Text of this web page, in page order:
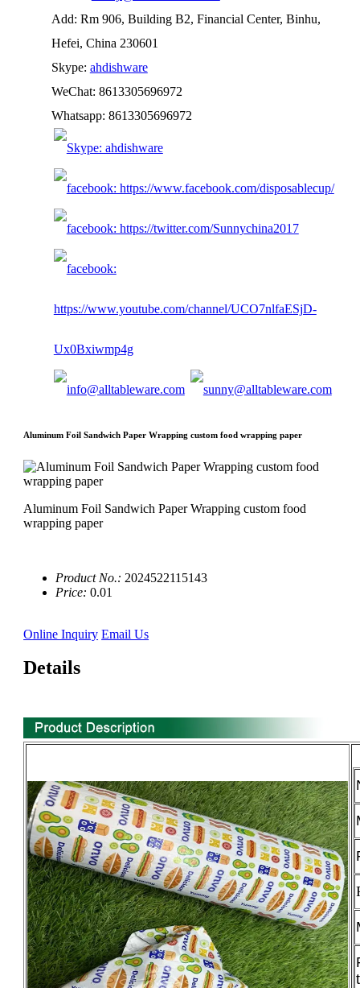
Add: Rm 906, Building B2, Financial Center, Binhu,
Hefei, China 230601
Skype: ahdishware
WeChat: 8613305696972
Whatsapp: 8613305696972
Aluminum Foil Sandwich Paper Wrapping custom food wrapping paper
Aluminum Foil Sandwich Paper Wrapping custom food
wrapping paper
Product No.: 2024522115143
Price:0.01
Online Inquiry Email Us
Details